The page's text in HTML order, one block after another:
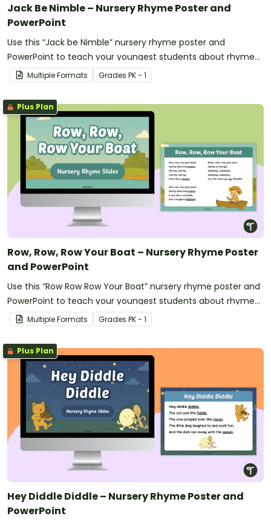
Jack Be Nimble – Nursery Rhyme Poster and
PowerPoint
Use this “Jack be Nimble” nursery rhyme poster and
PowerPoint to teach your youngest students about rhyme
and rhythm.
Multiple Formats Grades PK - 1
Plus Plan
Row, Row, Row Your Boat – Nursery Rhyme Poster
and PowerPoint
Use this “Row Row Row Your Boat” nursery rhyme poster and
PowerPoint to teach your youngest students about rhyme
and rhythm.
Multiple Formats Grades PK - 1
Plus Plan
Hey Diddle Diddle – Nursery Rhyme Poster and
PowerPoint